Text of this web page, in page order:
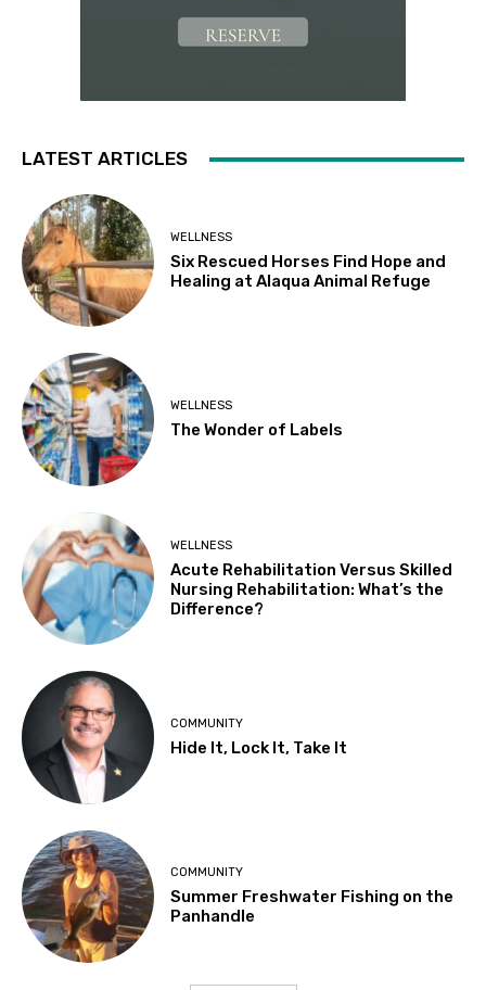
LATEST ARTICLES
WELLNESS
Six Rescued Horses Find Hope and
Healing at Alaqua Animal Refuge
WELLNESS
The Wonder of Labels
WELLNESS
Acute Rehabilitation Versus Skilled
Nursing Rehabilitation: What’s the
Difference?
COMMUNITY
Hide It, Lock It, Take It
COMMUNITY
Summer Freshwater Fishing on the
Panhandle